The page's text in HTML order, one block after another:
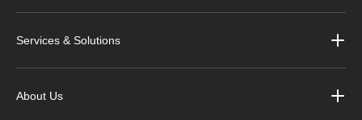
Services & Solutions
About Us